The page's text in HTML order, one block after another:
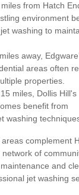
from Hatch
environment
washing to
away,
areas often
properties.
miles, Dollis Hill's
benefit from
washing
complement
network of
and
jet washing